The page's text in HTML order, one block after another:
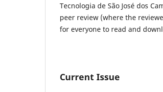
Tecnologia de São José dos
peer review (where the
for everyone to read and
Current Issue